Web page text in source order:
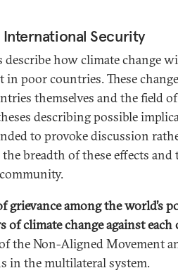
Security
describe how climate change
in poor countries. These
themselves and the field
describing possible
to provoke discussion
breadth of these effects and
grievance among the world’s
of climate change against each
the Non-Aligned Movement
in the multilateral system.